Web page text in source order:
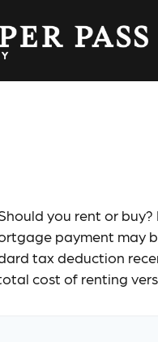
you rent or
payment may
tax deduction
cost of renting